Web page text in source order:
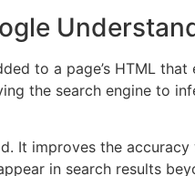
to a page’s HTML
the search engine to
It improves the
in search results